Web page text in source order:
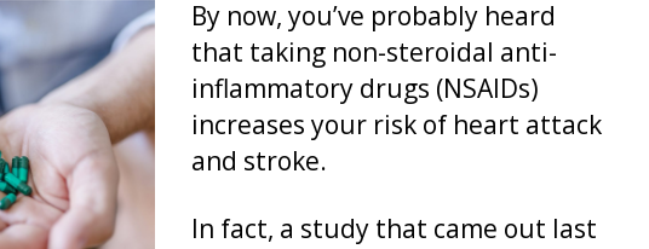
By now, you’ve probably heard
that taking non-steroidal anti-
inflammatory drugs (NSAIDs)
increases your risk of heart attack
and stroke.
In fact, a study that came out last